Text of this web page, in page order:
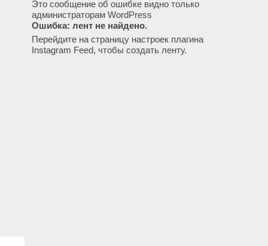
Это сообщение об ошибке видно только
администраторам WordPress
Ошибка: лент не найдено.
Перейдите на страницу настроек плагина
Instagram Feed, чтобы создать ленту.